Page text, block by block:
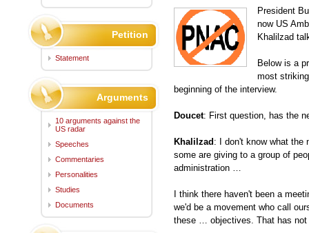
President
now US
Khalilzad
Below is a
most
beginning of the interview.
Doucet: First question, has the
Khalilzad : I don't know what the
some are giving to a group of
administration …
I think there haven't been a
we'd be a movement who call
these … objectives. That has not
Petition
Statement
Arguments
10 arguments against the
US radar
Speeches
Commentaries
Personalities
Studies
Documents